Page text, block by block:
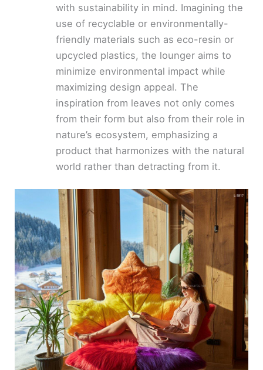
with sustainability in mind. Imagining the
use of recyclable or environmentally-
friendly materials such as eco-resin or
upcycled plastics, the lounger aims to
minimize environmental impact while
maximizing design appeal. The
inspiration from leaves not only comes
from their form but also from their role in
nature’s ecosystem, emphasizing a
product that harmonizes with the natural
world rather than detracting from it.